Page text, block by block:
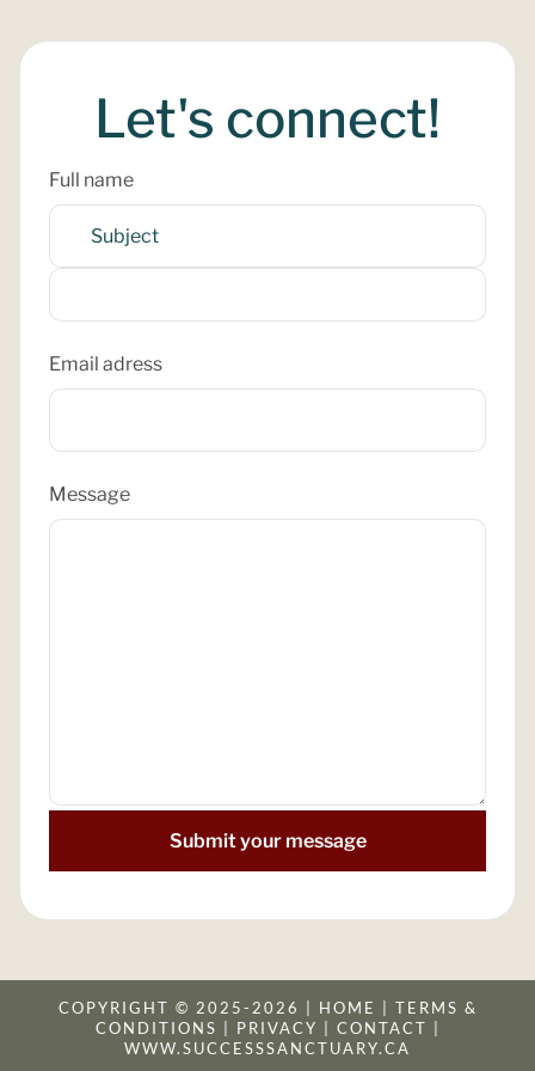
Let's connect!
Full name
Email adress
Message
Submit your message
COPYRIGHT © 2025-2026 | HOME
TERMS &
CONDITIONS | PRIVACY CONTACT
WWW.SUCCESSSANCTUARY.CA